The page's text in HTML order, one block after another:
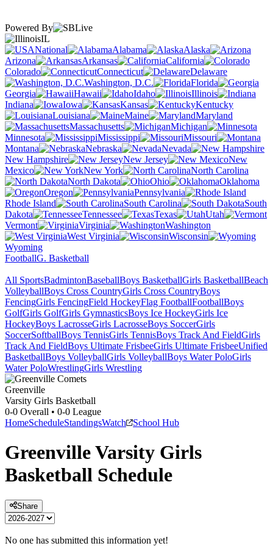
Powered By
IL
National
Alabama
Alaska
Arizona
Arkansas
California
Colorado
Connecticut
Delaware
Washington, D.C.
Florida
Georgia
Hawaii Idaho
Illinois
Indiana
Iowa Kansas
Kentucky
Louisiana
Maine
Maryland
Massachusetts
Michigan
Minnesota
Mississippi
Missouri
Montana
Nebraska
Nevada
New Hampshire
New Jersey
New
Mexico
New York
North Carolina
North Dakota
Ohio
Oklahoma
Oregon
Pennsylvania
Rhode Island
South Carolina
South
Dakota
Tennessee Texas
Utah
Vermont
Virginia
Washington
West Virginia
Wisconsin
Wyoming
FootballG. Basketball
All SportsBadmintonBaseballBoys BasketballGirls BasketballBeach
VolleyballBoys Cross CountryGirls Cross CountryBoys
FencingGirls FencingField HockeyFlag FootballFootballBoys
GolfGirls GolfGirls GymnasticsBoys Ice HockeyGirls Ice
HockeyBoys LacrosseGirls LacrosseBoys SoccerGirls
SoccerSoftballBoys TennisGirls TennisBoys Track And FieldGirls
Track And FieldBoys Ultimate FrisbeeGirls Ultimate FrisbeeUnified
BasketballBoys VolleyballGirls VolleyballBoys Water PoloGirls
Water PoloWrestlingGirls Wrestling
Greenville
Varsity Girls Basketball
0-0 Overall • 0-0 League
HomeScheduleStandingsWatch School Hub
GreenvilleVarsity Girls
Basketball Schedule
Share
No one has submitted this information yet!